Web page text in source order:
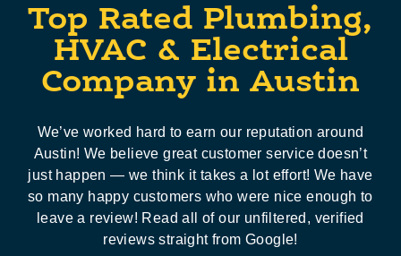
Top Rated Plumbing,
HVAC & Electrical
Company in Austin
We’ve worked hard to earn our reputation around
Austin! We believe great customer service doesn’t
just happen — we think it takes a lot effort! We have
so many happy customers who were nice enough to
leave a review! Read all of our unfiltered, verified
reviews straight from Google!